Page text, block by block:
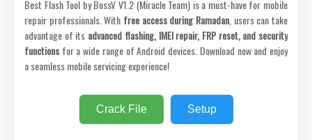
Best Flash Tool by BossV V1.2 (Miracle Team) is a must-have for mobile
repair professionals. With free access during Ramadan , users can take
advantage of its advanced flashing, IMEI repair, FRP reset, and security
functions for a wide range of Android devices. Download now and enjoy
a seamless mobile servicing experience!
Crack File Setup